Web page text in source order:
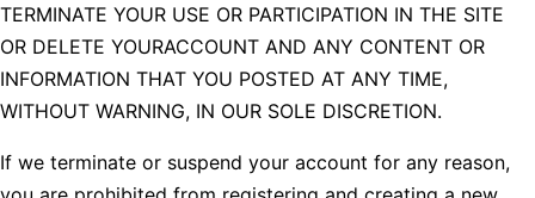
TERMINATE YOUR USE OR PARTICIPATION IN THE SITE
OR DELETE YOURACCOUNT AND ANY CONTENT OR
INFORMATION THAT YOU POSTED AT ANY TIME,
WITHOUT WARNING, IN OUR SOLE DISCRETION.
If we terminate or suspend your account for any reason,